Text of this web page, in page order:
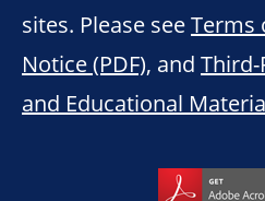
sites. Please seeTerms
Notice (PDF), and Third-
and Educational